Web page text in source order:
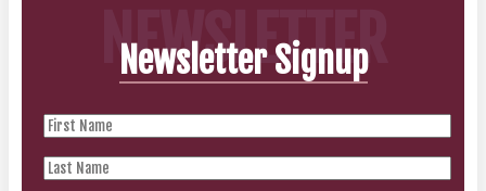
NEWSLETTER
Newsletter Signup